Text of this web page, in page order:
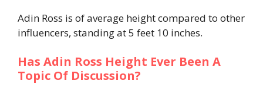
Adin Ross is of average height compared to other
influencers, standing at 5 feet 10 inches.
Has Adin Ross Height Ever Been A
Topic Of Discussion?